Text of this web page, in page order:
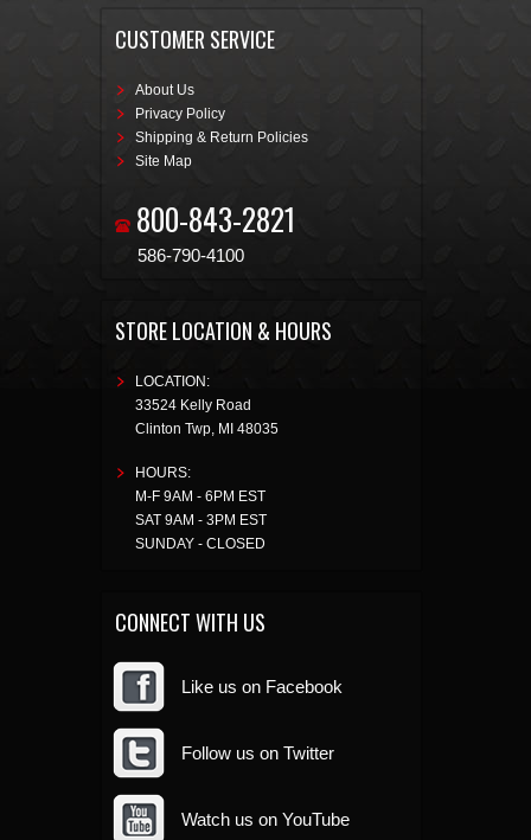
CUSTOMER SERVICE
About Us
Privacy Policy
Shipping & Return Policies
Site Map
800-843-2821
586-790-4100
STORE LOCATION & HOURS
LOCATION:
33524 Kelly Road
Clinton Twp, MI 48035
HOURS:
M-F 9AM - 6PM EST
SAT 9AM - 3PM EST
SUNDAY - CLOSED
CONNECT WITH US
Like us on Facebook
Follow us on Twitter
Watch us on YouTube